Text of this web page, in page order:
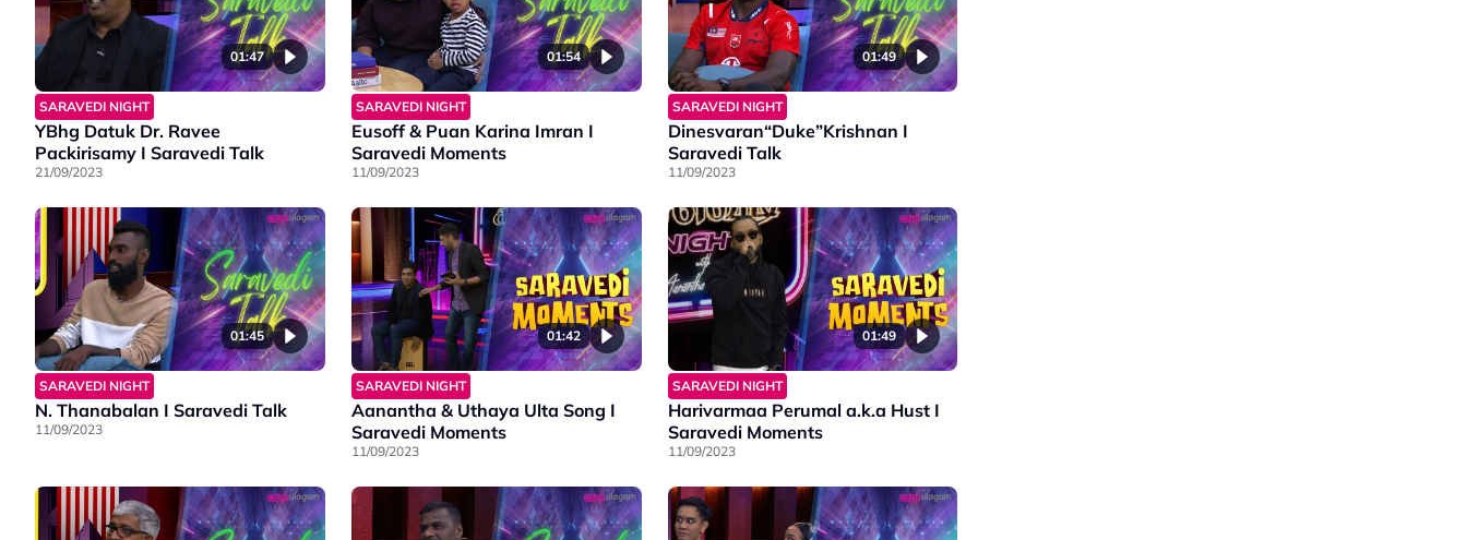
01:47
SARAVEDI NIGHT
YBhg Datuk Dr. Ravee
Packirisamy I Saravedi Talk
21/09/2023
01:54
SARAVEDI NIGHT
Eusoff & Puan Karina Imran I
Saravedi Moments
11/09/2023
01:49
SARAVEDI NIGHT
Dinesvaran“Duke”Krishnan I
Saravedi Talk
11/09/2023
01:45
SARAVEDI NIGHT
N. Thanabalan I Saravedi Talk
11/09/2023
01:42
SARAVEDI NIGHT
Aanantha & Uthaya Ulta Song I
Saravedi Moments
11/09/2023
01:49
SARAVEDI NIGHT
Harivarmaa Perumal a.k.a Hust I
Saravedi Moments
11/09/2023